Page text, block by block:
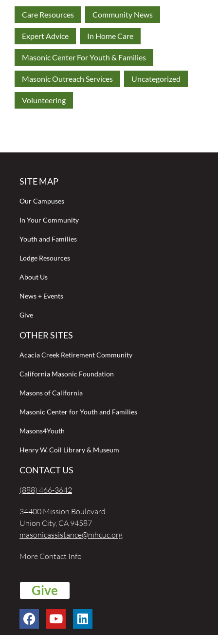
Care Resources Community News
Expert Advice In Home Care
Masonic Center For Youth & Families
Masonic Outreach Services Uncategorized
Volunteering
SITE MAP
Our Campuses
In Your Community
Youth and Families
Lodge Resources
About Us
News + Events
Give
OTHER SITES
Acacia Creek Retirement Community
California Masonic Foundation
Masons of California
Masonic Center for Youth and Families
Masons4Youth
Henry W. Coil Library & Museum
CONTACT US
(888) 466-3642
34400 Mission Boulevard
Union City, CA 94587
masonicassistance@mhcuc.org
More Contact Info
Give